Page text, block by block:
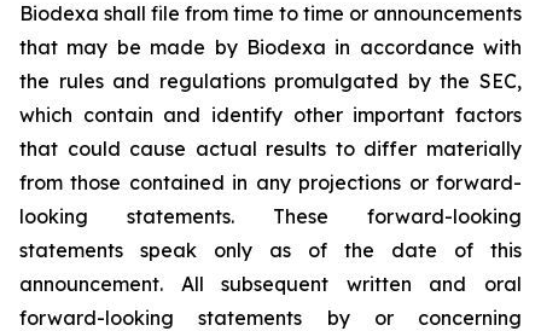
Biodexa shall file from time to time or announcements
that may be made by Biodexa in accordance with
the rules and regulations promulgated by the SEC,
which contain and identify other important factors
that could cause actual results to differ materially
from those contained in any projections or forward-
looking statements. These forward-looking
statements speak only as of the date of this
announcement. All subsequent written and oral
forward-looking statements by or concerning